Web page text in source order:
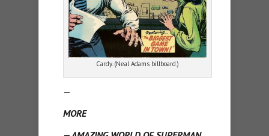
Cardy. (Neal Adams billboard.)
—
MORE